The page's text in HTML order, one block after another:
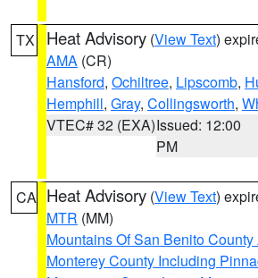
TX Heat Advisory (View Text)
AMA (CR)
Hansford, Ochiltree, Lipscomb,
Hemphill, Gray, Collingsworth,
VTEC# 32 (EXA)Issued: 12:00
PM
CA Heat Advisory (View Text)
MTR (MM)
Mountains Of San Benito
Monterey County Including